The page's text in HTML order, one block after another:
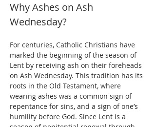
Why Ashes on Ash
Wednesday?
For centuries, Catholic Christians have
marked the beginning of the season of
Lent by receiving ash on their foreheads
on Ash Wednesday. This tradition has its
roots in the Old Testament, where
wearing ashes was a common sign of
repentance for sins, and a sign of one’s
humility before God. Since Lent is a